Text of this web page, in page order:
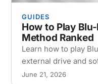
GUIDES
How to Play
Method Ranked
Learn how to play
external drive and
paid apps, and
June 21, 2026